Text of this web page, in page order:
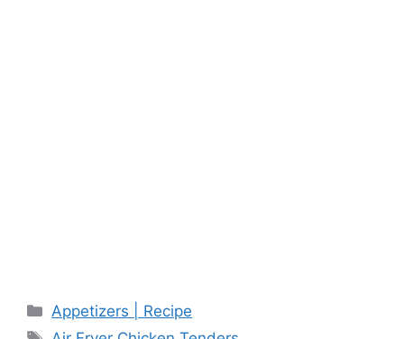
Categories
Appetizers | Recipe
Tags